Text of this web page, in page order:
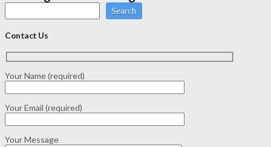
Search
Contact Us
Your Name (required)
Your Email (required)
Your Message